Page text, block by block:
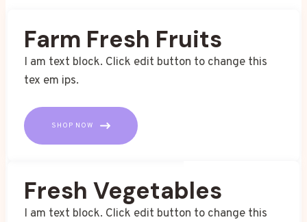
Farm Fresh Fruits
I am text block. Click edit button to change this
tex em ips.
SHOP NOW
Fresh Vegetables
I am text block. Click edit button to change this